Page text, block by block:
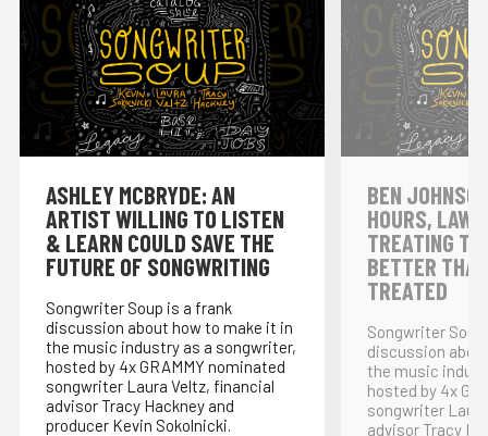
ASHLEY MCBRYDE: AN
ARTIST WILLING TO LISTEN
& LEARN COULD SAVE THE
FUTURE OF SONGWRITING
Songwriter Soup is a frank
discussion about how to make it in
the music industry as a songwriter,
hosted by 4x GRAMMY nominated
songwriter Laura Veltz, financial
advisor Tracy Hackney and
producer Kevin Sokolnicki.
BEN
HOURS,
TREATING
BETTER
TREATED
Songwriter
discussion
the music
hosted by 4x
songwriter
advisor Tracy